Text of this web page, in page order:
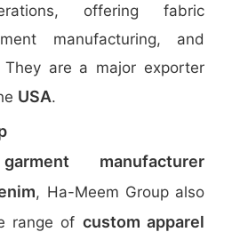
offering fabric
manufacturing, and
They are a major exporter
USA.
garment manufacturer
, Ha-Meem Group also
range of custom apparel